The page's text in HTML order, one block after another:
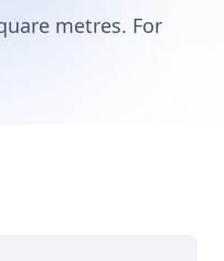
metres. For